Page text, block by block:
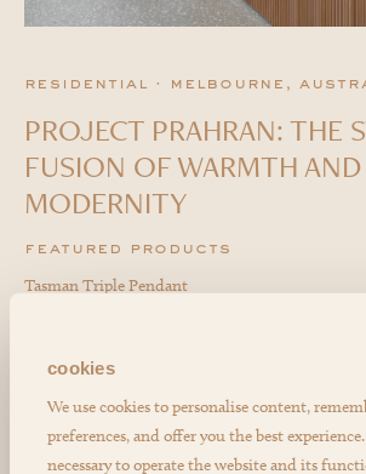
cookies
We use cookies to personalise content,
preferences, and offer you the best
necessary to operate the website and its
residential · melbourne,
PROJECT PRAHRAN: THE
FUSION OF WARMTH AND
MODERNITY
featured products
Tasman Triple Pendant